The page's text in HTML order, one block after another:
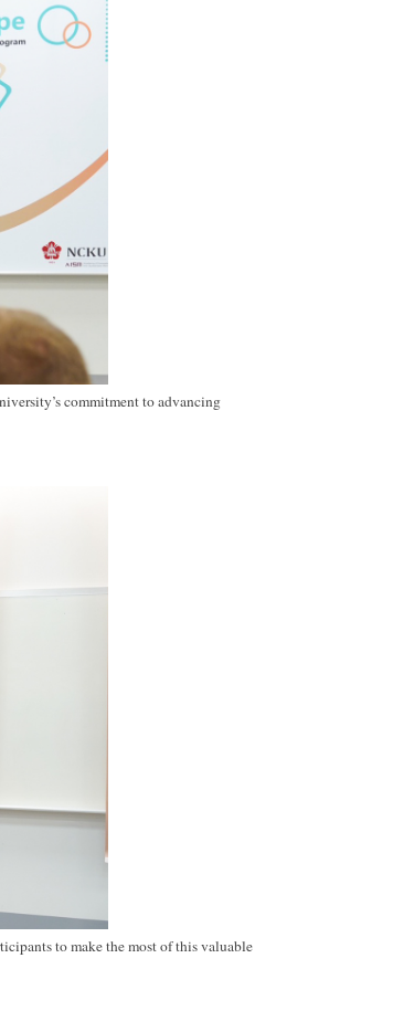
commitment to advancing
to make the most of this valuable